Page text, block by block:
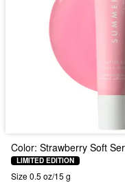
Color: Strawberry Soft
LIMITED EDITION
Size 0.5 oz/15 g